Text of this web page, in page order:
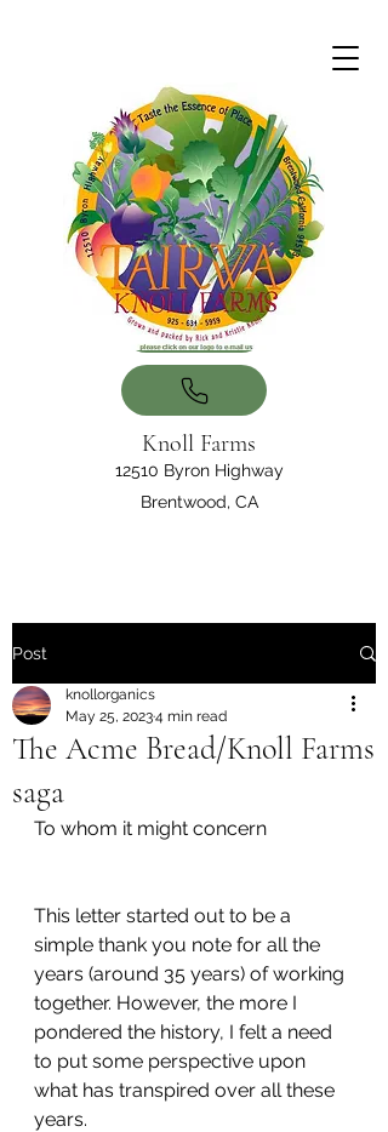
Knoll Farms
12510 Byron Highway
Brentwood, CA
Post
The Acme Bread/Knoll Farms
saga
knollorganics
May 25, 20234 min read
To whom it might concern
This letter started out to be a
simple thank you note for all the
years (around 35 years) of working
together. However, the more I
pondered the history, I felt a need
to put some perspective upon
what has transpired over all these
years.